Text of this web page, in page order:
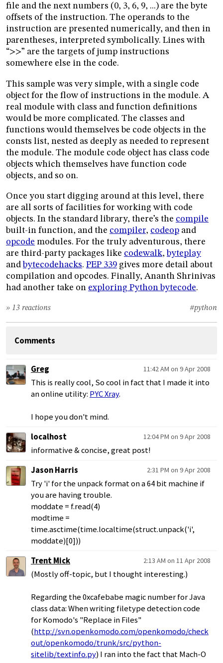
file and the next numbers (0, 3, 6, 9, ...) are the byte
offsets of the instruction. The operands to the
instruction are presented numerically, and then in
parentheses, interpreted symbolically. Lines with
“>>” are the targets of jump instructions
somewhere else in the code.
This sample was very simple, with a single code
object for the flow of instructions in the module. A
real module with class and function definitions
would be more complicated. The classes and
functions would themselves be code objects in the
consts list, nested as deeply as needed to represent
the module. The module code object has class code
objects which themselves have function code
objects, and so on.
Once you start digging around at this level, there
are all sorts of facilities for working with code
objects. In the standard library, there’s the compile
built-in function, and the compiler, codeop and
opcode modules. For the truly adventurous, there
are third-party packages like codewalk, byteplay
and bytecodehacks. PEP 339 gives more detail about
compilation and opcodes. Finally, Ananth Shrinivas
had another take on exploring Python bytecode.
#python
» 13 reactions
Comments
Greg 11:42 AM on 9 Apr 2008
This is really cool, So cool in fact that I made it into
an online utility: PYC Xray.
I hope you don't mind.
localhost
12:04 PM on 9 Apr 2008
informative & concise, great post!
Jason Harris
2:31 PM on 9 Apr 2008
Try 'i' for the unpack format on a 64 bit machine if
you are having trouble.
moddate = f.read(4)
modtime =
time.asctime(time.localtime(struct.unpack('i',
moddate)[0]))
Trent Mick
2:13 AM on 11 Apr 2008
(Mostly off-topic, but I thought interesting.)
Regarding the 0xcafebabe magic number for Java
class data: When writing filetype detection code
for Komodo's "Replace in Files"
(http://svn.openkomodo.com/openkomodo/check
out/openkomodo/trunk/src/python-
sitelib/textinfo.py) I ran into the fact that Mach-O